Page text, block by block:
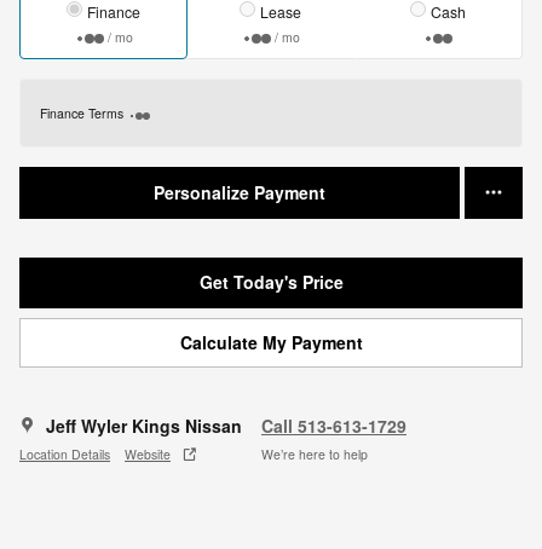
Finance
/ mo
Lease
/ mo
Cash
Finance Terms
Personalize Payment
Get Today's Price
Calculate My Payment
Jeff Wyler Kings Nissan
Location Details Website
Call 513-613-1729
We’re here to help